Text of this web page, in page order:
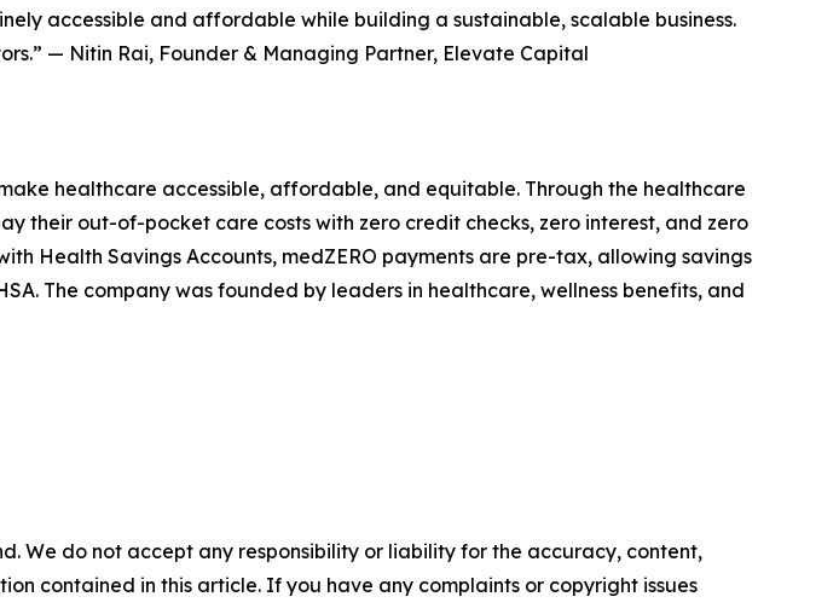
accessible and affordable while building a sustainable, scalable business.
— Nitin Rai, Founder & Managing Partner, Elevate Capital
healthcare accessible, affordable, and equitable. Through the healthcare
their out-of-pocket care costs with zero credit checks, zero interest, and zero
Health Savings Accounts, medZERO payments are pre-tax, allowing savings
The company was founded by leaders in healthcare, wellness benefits, and
We do not accept any responsibility or liability for the accuracy, content,
contained in this article. If you have any complaints or copyright issues